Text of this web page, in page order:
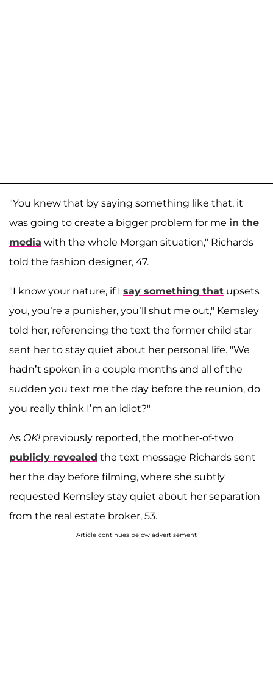
"You knew that by saying something like that, it
was going to create a bigger problem for me in the
media with the whole Morgan situation," Richards
told the fashion designer, 47.
"I know your nature, if I say something that upsets
you, you’re a punisher, you’ll shut me out," Kemsley
told her, referencing the text the former child star
sent her to stay quiet about her personal life. "We
hadn’t spoken in a couple months and all of the
sudden you text me the day before the reunion, do
you really think I’m an idiot?"
As OK! previously reported, the mother-of-two
publicly revealed the text message Richards sent
her the day before filming, where she subtly
requested Kemsley stay quiet about her separation
from the real estate broker, 53.
Article continues below advertisement